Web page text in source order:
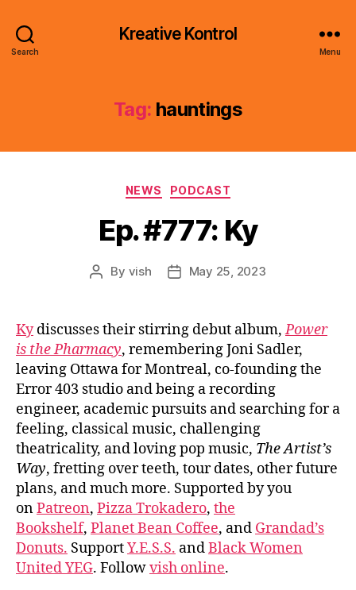
Search
Kreative Kontrol
Menu
Tag: hauntings
Categories
NEWS PODCAST
Ep. #777: Ky
Post
By vish
PostMay 25, 2023
Kydiscusses their stirring debut album,Power
is the Pharmacy, remembering Joni Sadler,
leaving Ottawa for Montreal, co-founding the
Error 403 studio and being a recording
engineer, academic pursuits and searching for a
feeling, classical music, challenging
theatricality, and loving pop music, The Artist’s
Way, fretting over teeth, tour dates, other future
plans, and much more. Supported by you
onPatreon, Pizza Trokadero, the
Bookshelf, Planet Bean Coffee, and Grandad’s
Donuts. SupportY.E.S.S. andBlack Women
United YEG. Followvish online.